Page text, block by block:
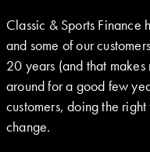
Classic & Sports Finance
and some of our
20 years (and that
around for a good few
customers, doing the
change.